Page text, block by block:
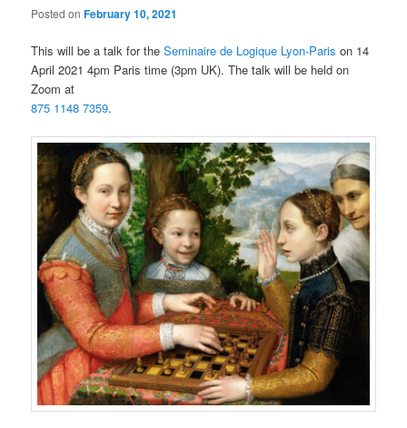
Posted onFebruary 10, 2021
This will be a talk for theSeminaire de Logique Lyon-Paris on 14
April 2021 4pm Paris time (3pm UK). The talk will be held on
Zoom at
875 1148 7359.